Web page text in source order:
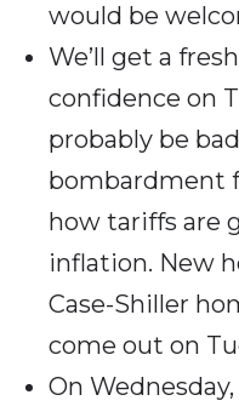
would be
We’ll get a
confidence on
probably be
bombardment
how tariffs are
inflation. New
Case-Shiller
come out on
On